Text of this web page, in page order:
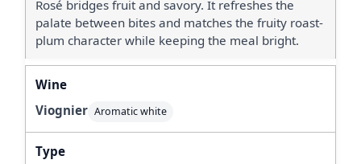
Rosé bridges fruit and savory. It refreshes the
palate between bites and matches the fruity roast-
plum character while keeping the meal bright.
Viognier Aromatic white